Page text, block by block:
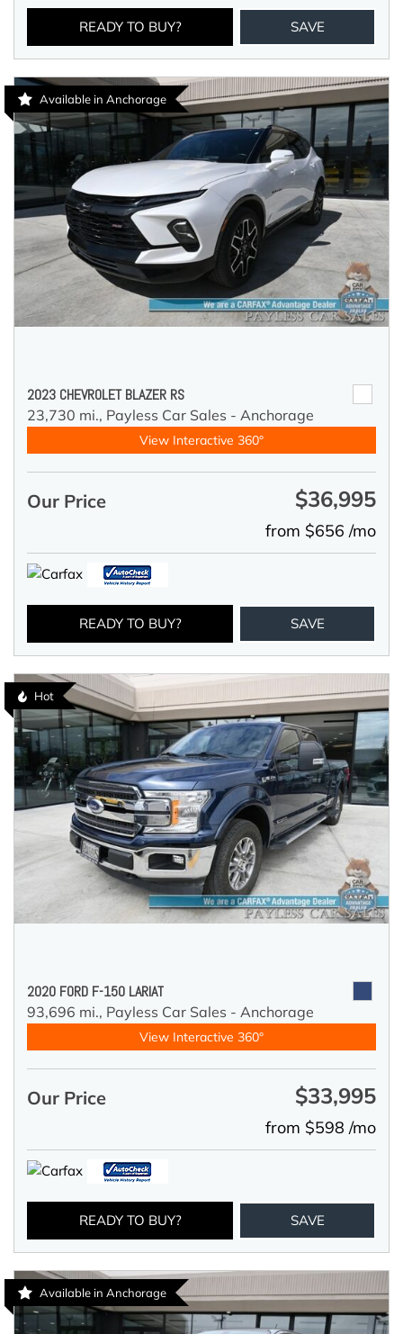
READY TO BUY? SAVE
Available in Anchorage
2023 CHEVROLET BLAZER RS
23,730 mi., Payless Car Sales - Anchorage
View Interactive 360°
Our Price $36,995
from $656 /mo
READY TO BUY? SAVE
Hot
2020 FORD F-150 LARIAT
93,696 mi., Payless Car Sales - Anchorage
View Interactive 360°
Our Price $33,995
from $598 /mo
READY TO BUY? SAVE
Available in Anchorage